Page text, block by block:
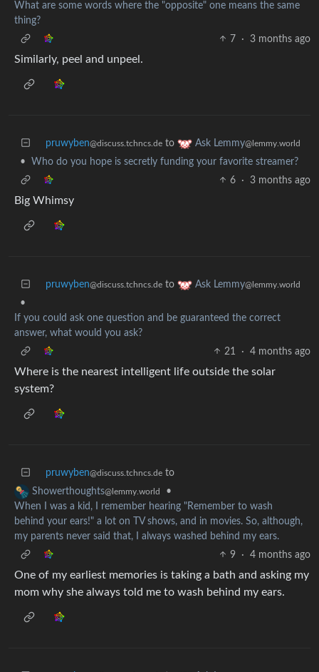
What are some words where the "opposite" one means the same
thing?
7
· 3 months ago
Similarly, peel and unpeel.
pruwyben@discuss.tchncs.de to Ask Lemmy@lemmy.world
•
Who do you hope is secretly funding your favorite streamer?
6
· 3 months ago
Big Whimsy
pruwyben@discuss.tchncs.de to Ask Lemmy@lemmy.world
•
If you could ask one question and be guaranteed the correct
answer, what would you ask?
21
· 4 months ago
Where is the nearest intelligent life outside the solar
system?
pruwyben@discuss.tchncs.de to
Showerthoughts@lemmy.world
•
When I was a kid, I remember hearing "Remember to wash
behind your ears!" a lot on TV shows, and in movies. So, although,
my parents never said that, I always washed behind my ears.
9
· 4 months ago
One of my earliest memories is taking a bath and asking my
mom why she always told me to wash behind my ears.